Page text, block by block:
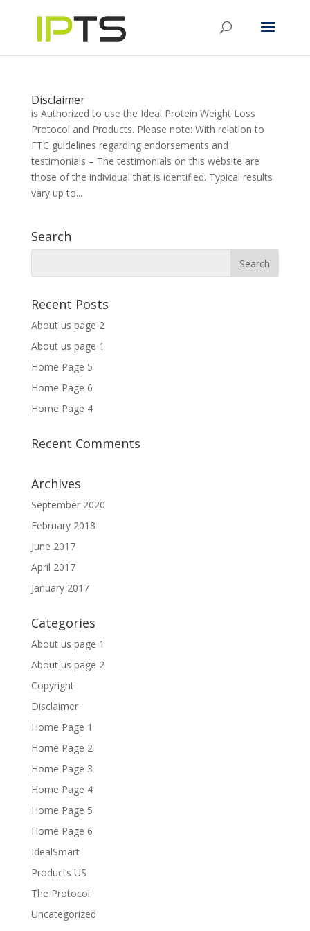
Disclaimer
is Authorized to use the Ideal Protein Weight Loss
Protocol and Products. Please note: With relation to
FTC guidelines regarding endorsements and
testimonials – The testimonials on this website are
those of the individual that is identified. Typical results
vary up to...
Search
Recent Posts
About us page 2
About us page 1
Home Page 5
Home Page 6
Home Page 4
Recent Comments
Archives
September 2020
February 2018
June 2017
April 2017
January 2017
Categories
About us page 1
About us page 2
Copyright
Disclaimer
Home Page 1
Home Page 2
Home Page 3
Home Page 4
Home Page 5
Home Page 6
IdealSmart
Products US
The Protocol
Uncategorized